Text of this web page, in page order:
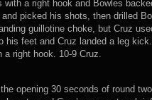
a right hook and Bowles
picked his shots, then drilled
guillotine choke, but Cruz
his feet and Cruz landed a leg
a right hook. 10-9 Cruz.
opening 30 seconds of round